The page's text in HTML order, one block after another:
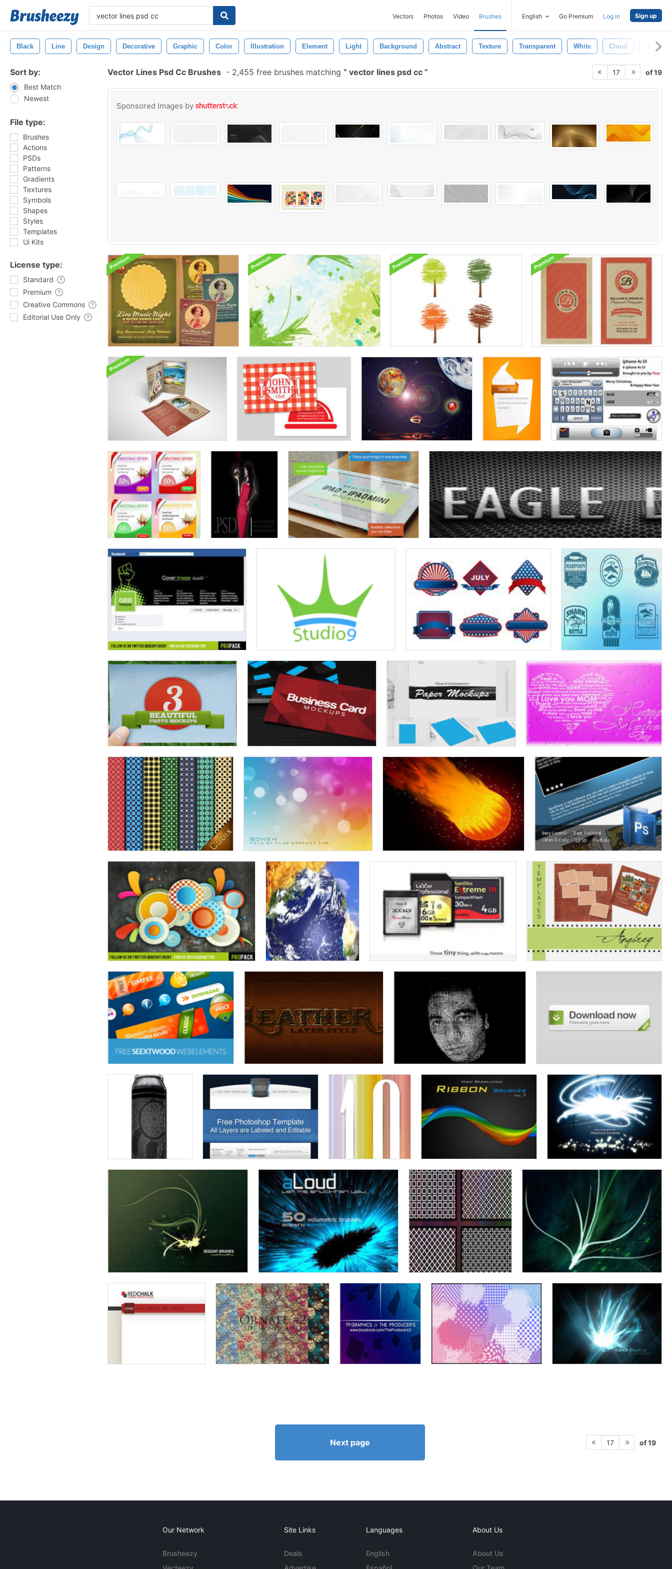
Vectors Photos Video Brushes English Go Premium Log in Sign up
Black Line Design Decorative Graphic Color Illustration Element Light Background Abstract Texture Transparent White Cloud Shape
Sort by:
Best Match
Newest
File type:
Brushes
Actions
PSDs
Patterns
Gradients
Textures
Symbols
Shapes
Styles
Templates
Ui Kits
License type:
Standard
Premium
Creative Commons
Editorial Use Only
Vector Lines Psd Cc Brushes - 2,455 free brushes matching vector lines psd cc 17 of 19
Sponsored Images by
Next page 17 of 19
Our Network
Brusheezy
Site Links
Deals
Languages
English
About Us
About Us